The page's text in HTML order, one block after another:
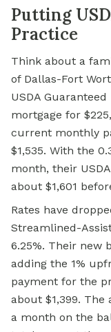
Putting
Practice
Think about a
of Dallas-Fort
USDA Guaranteed
mortgage for
current monthly
$1,535. With the
month, their
about $1,601
Rates have
Streamlined-
6.25%. Their new
adding the 1%
payment for the
about $1,399.
a month on the